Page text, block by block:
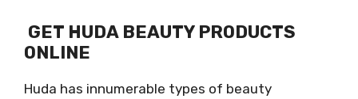
GET HUDA BEAUTY PRODUCTS
ONLINE
Huda has innumerable types of beauty